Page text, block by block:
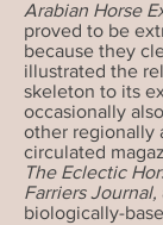
Arabian Horse
proved to be
because they
illustrated the
skeleton to its
occasionally
other regionally
circulated
The Eclectic
Farriers Journal,
biologically-